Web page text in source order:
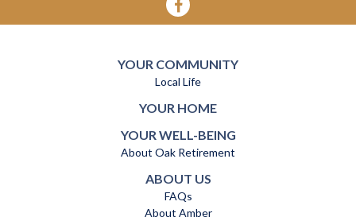
YOUR COMMUNITY
Local Life
YOUR HOME
YOUR WELL-BEING
About Oak Retirement
ABOUT US
FAQs
About Amber